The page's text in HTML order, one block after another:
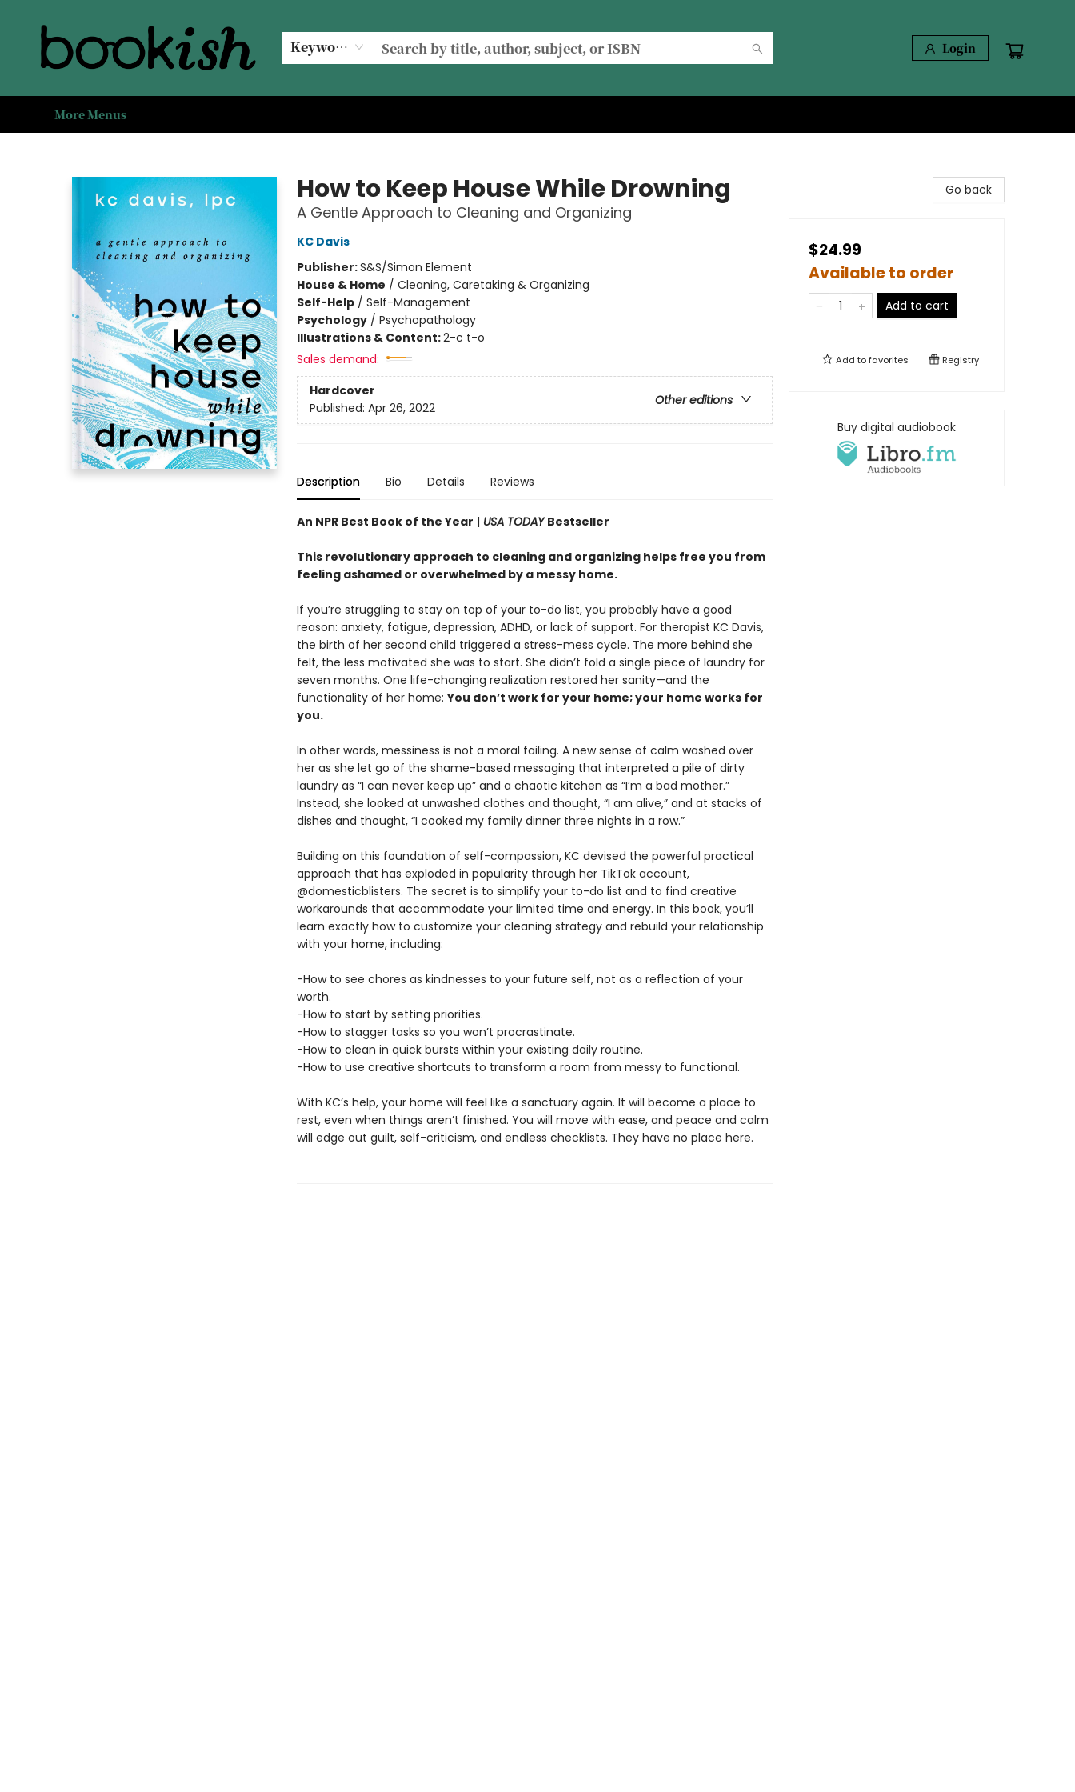
Keyword Login
More Menus
How to Keep House While Drowning
A Gentle Approach to Cleaning and Organizing
KC Davis
Publisher:S&S/Simon Element
House & Home / Cleaning, Caretaking & Organizing
Self-Help/ Self-Management
Psychology/ Psychopathology
Illustrations & Content:2-c t-o
Sales demand:
Hardcover
Other editions
Published: Apr 26, 2022
Description Bio Details Reviews
An NPR Best Book of the Year | USA TODAYBestseller
This revolutionary approach to cleaning and organizing helps free you from
feeling ashamed or overwhelmed by a messy home.
If you’re struggling to stay on top of your to-do list, you probably have a good
reason: anxiety, fatigue, depression, ADHD, or lack of support. For therapist KC Davis,
the birth of her second child triggered a stress-mess cycle. The more behind she
felt, the less motivated she was to start. She didn’t fold a single piece of laundry for
seven months. One life-changing realization restored her sanity—and the
functionality of her home:You don’t work for your home; your home works for
you.
In other words, messiness is not a moral failing. A new sense of calm washed over
her as she let go of the shame-based messaging that interpreted a pile of dirty
laundry as “I can never keep up” and a chaotic kitchen as “I’m a bad mother.”
Instead, she looked at unwashed clothes and thought, “I am alive,” and at stacks of
dishes and thought, “I cooked my family dinner three nights in a row.”
Building on this foundation of self-compassion, KC devised the powerful practical
approach that has exploded in popularity through her TikTok account,
@domesticblisters. The secret is to simplify your to-do list and to find creative
workarounds that accommodate your limited time and energy. In this book, you’ll
learn exactly how to customize your cleaning strategy and rebuild your relationship
with your home, including:
-How to see chores as kindnesses to your future self, not as a reflection of your
worth.
-How to start by setting priorities.
-How to stagger tasks so you won’t procrastinate.
-How to clean in quick bursts within your existing daily routine.
-How to use creative shortcuts to transform a room from messy to functional.
With KC’s help, your home will feel like a sanctuary again. It will become a place to
rest, even when things aren’t finished. You will move with ease, and peace and calm
will edge out guilt, self-criticism, and endless checklists. They have no place here.
Go back
$24.99
Available to order
Add to cart
Add tofavorites Registry
Buy digital audiobook